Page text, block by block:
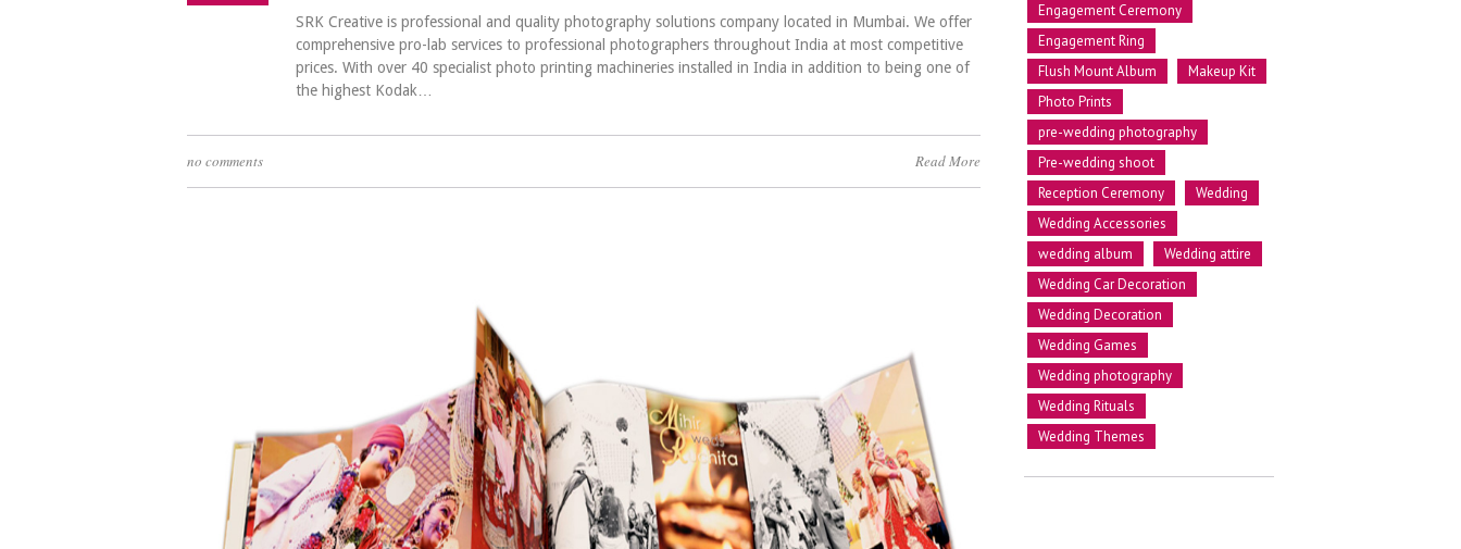
SRK Creative is professional and quality photography solutions company located in Mumbai. We offer
comprehensive pro-lab services to professional photographers throughout India at most competitive
prices. With over 40 specialist photo printing machineries installed in India in addition to being one of
the highest Kodak…
no comments Read More
Engagement Ceremony
Engagement Ring
Flush Mount Album
Makeup Kit
Photo Prints
pre-wedding photography
Pre-wedding shoot
Reception Ceremony
Wedding
Wedding Accessories
wedding album
Wedding attire
Wedding Car Decoration
Wedding Decoration
Wedding Games
Wedding photography
Wedding Rituals
Wedding Themes